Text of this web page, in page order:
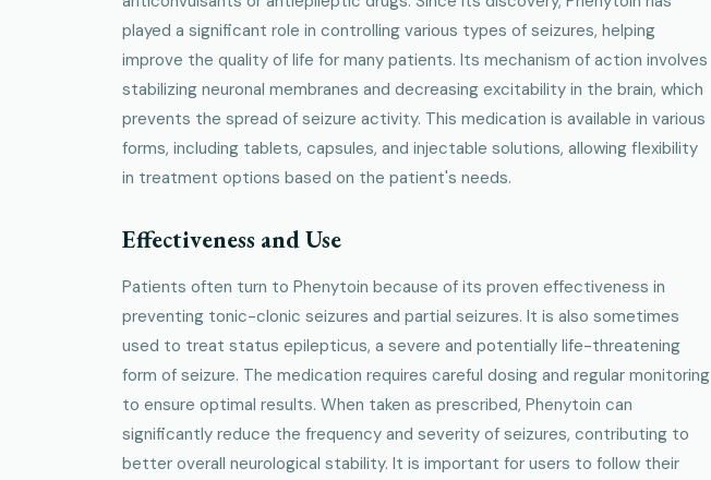
played a significant role in controlling various types of seizures, helping
improve the quality of life for many patients. Its mechanism of action involves
stabilizing neuronal membranes and decreasing excitability in the brain, which
prevents the spread of seizure activity. This medication is available in various
forms, including tablets, capsules, and injectable solutions, allowing flexibility
in treatment options based on the patient's needs.
Effectiveness and Use
Patients often turn to Phenytoin because of its proven effectiveness in
preventing tonic-clonic seizures and partial seizures. It is also sometimes
used to treat status epilepticus, a severe and potentially life-threatening
form of seizure. The medication requires careful dosing and regular monitoring
to ensure optimal results. When taken as prescribed, Phenytoin can
significantly reduce the frequency and severity of seizures, contributing to
better overall neurological stability. It is important for users to follow their